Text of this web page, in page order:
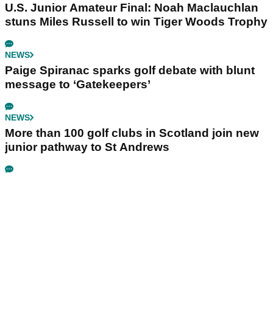
U.S. Junior Amateur Final: Noah Maclauchlan
stuns Miles Russell to win Tiger Woods Trophy
NEWS
Paige Spiranac sparks golf debate with blunt
message to ‘Gatekeepers’
NEWS
More than 100 golf clubs in Scotland join new
junior pathway to St Andrews